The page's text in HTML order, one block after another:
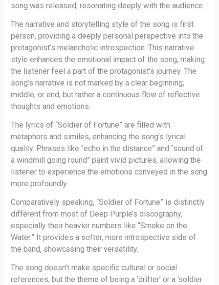
song was released, resonating deeply with the audience.
The narrative and storytelling style of the song is first
person, providing a deeply personal perspective into the
protagonist’s melancholic introspection. This narrative
style enhances the emotional impact of the song, making
the listener feel a part of the protagonist’s journey. The
song’s narrative is not marked by a clear beginning,
middle, or end, but rather a continuous flow of reflective
thoughts and emotions.
The lyrics of “Soldier of Fortune” are filled with
metaphors and similes, enhancing the song’s lyrical
quality. Phrases like “echo in the distance” and “sound of
a windmill going round” paint vivid pictures, allowing the
listener to experience the emotions conveyed in the song
more profoundly.
Comparatively speaking, “Soldier of Fortune” is distinctly
different from most of Deep Purple’s discography,
especially their heavier numbers like “Smoke on the
Water.” It provides a softer, more introspective side of
the band, showcasing their versatility.
The song doesn’t make specific cultural or social
references, but the theme of being a ‘drifter’ or a ‘soldier